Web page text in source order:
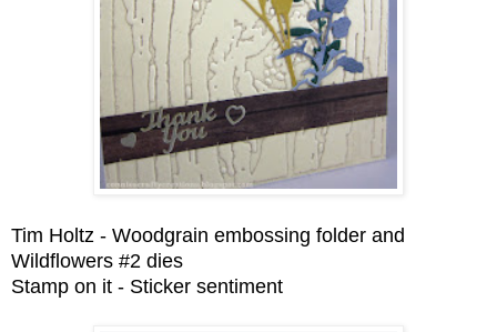
Tim Holtz - Woodgrain embossing folder and
Wildflowers #2 dies
Stamp on it - Sticker sentiment